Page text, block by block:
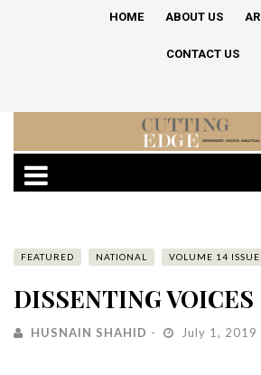
HOME ABOUT US
CONTACT US
FEATURED NATIONAL VOLUME 14
DISSENTING VOICES
HUSNAIN SHAHID July 1, 2019